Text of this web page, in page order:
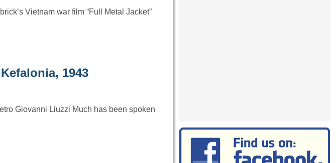
Vietnam war film “Full Metal Jacket”
1943
Giovanni Liuzzi Much has been spoken